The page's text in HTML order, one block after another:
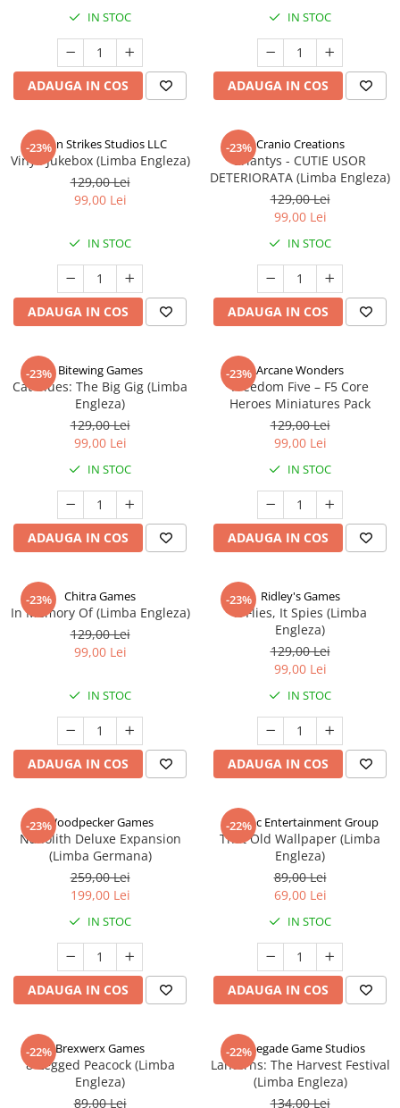
IN STOC
ADAUGA IN COS
IN STOC
ADAUGA IN COS
-23%
Talon Strikes Studios LLC
Vinyl: Jukebox (Limba Engleza)
129,00 Lei
99,00 Lei
IN STOC
ADAUGA IN COS
-23% Cranio Creations
Eriantys - CUTIE USOR
DETERIORATA (Limba Engleza)
129,00 Lei
99,00 Lei
IN STOC
ADAUGA IN COS
-23% Bitewing Games
Cat Blues: The Big Gig (Limba
Engleza)
129,00 Lei
99,00 Lei
IN STOC
ADAUGA IN COS
-23% Arcane Wonders
Freedom Five – F5 Core
Heroes Miniatures Pack
129,00 Lei
99,00 Lei
IN STOC
ADAUGA IN COS
-23% Chitra Games
In Memory Of (Limba Engleza)
129,00 Lei
99,00 Lei
IN STOC
ADAUGA IN COS
-23% Ridley's Games
It Flies, It Spies (Limba
Engleza)
129,00 Lei
99,00 Lei
IN STOC
ADAUGA IN COS
-23%Woodpecker Games
Nanolith Deluxe Expansion
(Limba Germana)
259,00 Lei
199,00 Lei
IN STOC
ADAUGA IN COS
-22%
Alderac Entertainment Group
That Old Wallpaper (Limba
Engleza)
89,00 Lei
69,00 Lei
IN STOC
ADAUGA IN COS
-22% Brexwerx Games
8-Legged Peacock (Limba
Engleza)
89,00 Lei
-22%
Renegade Game Studios
Lanterns: The Harvest Festival
(Limba Engleza)
134,00 Lei